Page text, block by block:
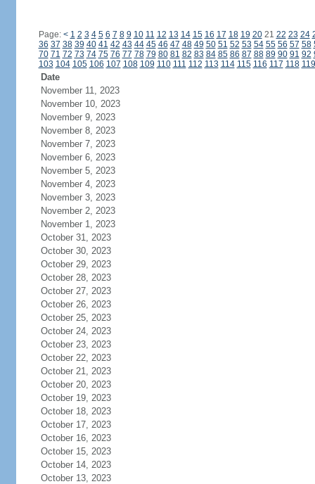
Page: < 1 2 3 4 5 6 7 8 9 10 11 12 13 14 15 16 17 18 19 2021 22 23 24
36 37 38 39 40 41 42 43 44 45 46 47 48 49 50 51 52 53 54 55 56 57 58
70 71 72 73 74 75 76 77 78 79 80 81 82 83 84 85 86 87 88 89 90 91 92
103 104 105 106 107 108 109 110 111 112 113 114 115 116 117 118 119
Date
November 11, 2023
November 10, 2023
November 9, 2023
November 8, 2023
November 7, 2023
November 6, 2023
November 5, 2023
November 4, 2023
November 3, 2023
November 2, 2023
November 1, 2023
October 31, 2023
October 30, 2023
October 29, 2023
October 28, 2023
October 27, 2023
October 26, 2023
October 25, 2023
October 24, 2023
October 23, 2023
October 22, 2023
October 21, 2023
October 20, 2023
October 19, 2023
October 18, 2023
October 17, 2023
October 16, 2023
October 15, 2023
October 14, 2023
October 13, 2023